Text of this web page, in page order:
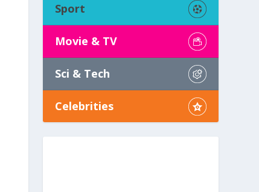
Sport
Movie & TV
Sci & Tech
Celebrities